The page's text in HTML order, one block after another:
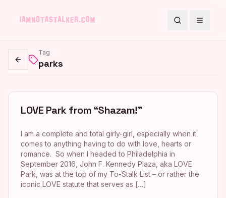
SearchToggle
Go back
Tag
parks
LOVE Park from “Shazam!”
I am a complete and total girly-girl, especially when it
comes to anything having to do with love, hearts or
romance. So when I headed to Philadelphia in
September 2016, John F. Kennedy Plaza, aka LOVE
Park, was at the top of my To-Stalk List – or rather the
iconic LOVE statute that serves as […]